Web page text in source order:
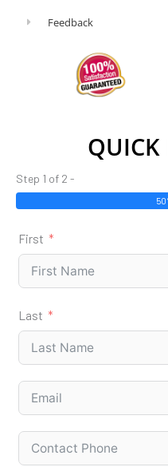
Feedback
QUICK
Step 1 of 2 -
First
Last